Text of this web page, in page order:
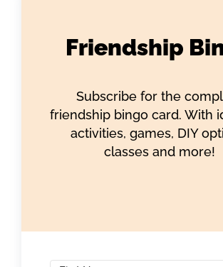
Friendship
Subscribe for the
friendship bingo card. With
activities, games, DIY
classes and more!